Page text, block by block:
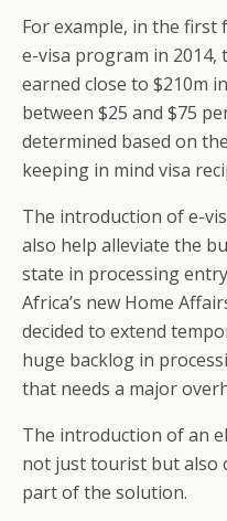
For example, in the
e-visa program in
earned close to $210m
between $25 and $75
determined based on
keeping in mind visa
The introduction of e-
also help alleviate the
state in processing
Africa’s new Home
decided to extend
huge backlog in
that needs a major
The introduction of an
not just tourist but also
part of the solution.